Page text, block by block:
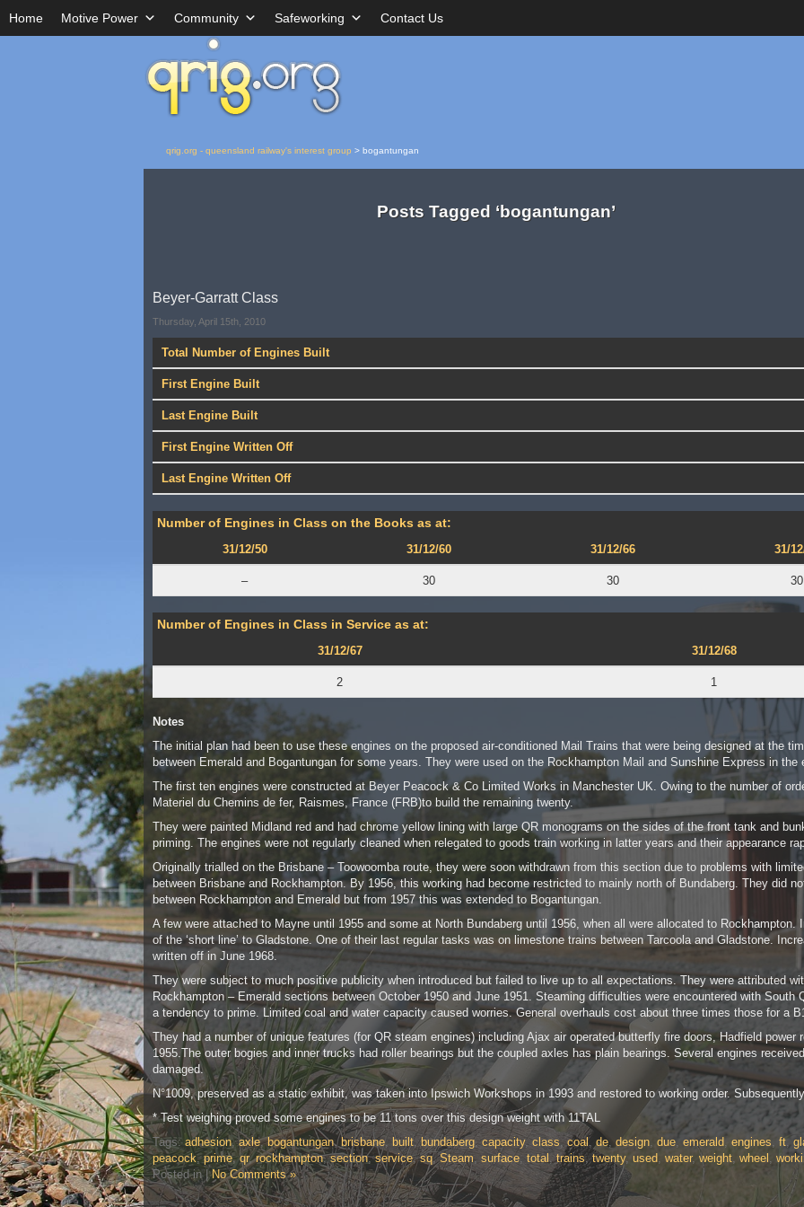
Home Motive Power Community Safeworking Contact Us
qrig.org - queensland railway's interest group > bogantungan
Posts Tagged ‘bogantungan’
Beyer-Garratt Class
Thursday, April 15th, 2010
Total Number of Engines Built
First Engine Built
Last Engine Built
First Engine Written Off
Last Engine Written Off
Number of Engines in Class on the Books as at:
31/12/50 31/12/60 31/12/66 31/
– 30 30 30
Number of Engines in Class in Service as at:
31/12/67 31/12/68
2 1
Notes
The initial plan had been to use these engines on the proposed air-conditioned Mail Trains that were being designed at the
between Emerald and Bogantungan for some years. They were used on the Rockhampton Mail and Sunshine Express in the
The first ten engines were constructed at Beyer Peacock & Co Limited Works in Manchester UK. Owing to the number of
Materiel du Chemins de fer, Raismes, France (FRB)to build the remaining twenty.
They were painted Midland red and had chrome yellow lining with large QR monograms on the sides of the front tank and
priming. The engines were not regularly cleaned when relegated to goods train working in latter years and their appearance
Originally trialled on the Brisbane – Toowoomba route, they were soon withdrawn from this section due to problems with
between Brisbane and Rockhampton. By 1956, this working had become restricted to mainly north of Bundaberg. They did
between Rockhampton and Emerald but from 1957 this was extended to Bogantungan.
A few were attached to Mayne until 1955 and some at North Bundaberg until 1956, when all were allocated to
of the ‘short line’ to Gladstone. One of their last regular tasks was on limestone trains between Tarcoola and Gladstone.
written off in June 1968.
They were subject to much positive publicity when introduced but failed to live up to all expectations. They were attributed
Rockhampton – Emerald sections between October 1950 and June 1951. Steaming difficulties were encountered with
a tendency to prime. Limited coal and water capacity caused worries. General overhauls cost about three times those for a
They had a number of unique features (for QR steam engines) including Ajax air operated butterfly fire doors, Hadfield
1955.The outer bogies and inner trucks had roller bearings but the coupled axles has plain bearings. Several engines
damaged.
N°1009, preserved as a static exhibit, was taken into Ipswich Workshops in 1993 and restored to working order.
* Test weighing proved some engines to be 11 tons over this design weight with 11TAL
Tags: adhesion,axle,bogantungan, brisbane, built,bundaberg, capacity, class, coal, de, design, due, emerald, engines, ft,
peacock,prime,qr,rockhampton,section,service,sq,Steam, surface, total ,trains,twenty, used, water, weight, wheel ,
Posted in |No Comments »